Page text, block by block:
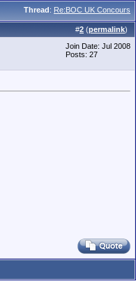
Thread: Re:BOC UK Concours
#2 (permalink)
Join Date: Jul 2008
Posts: 27